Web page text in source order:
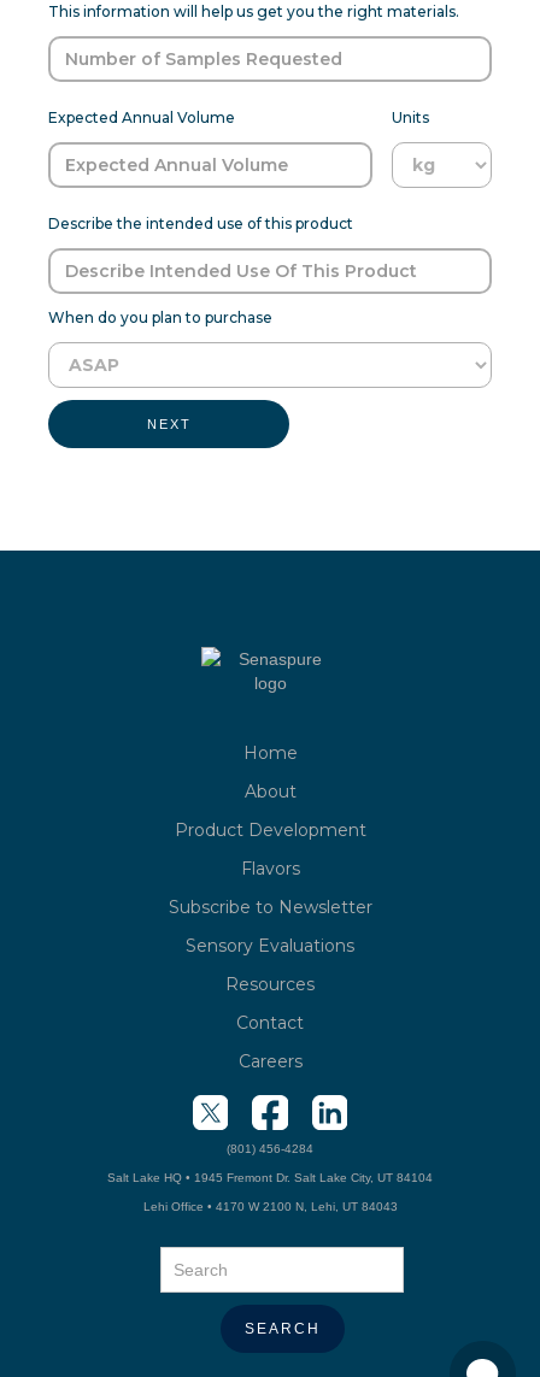
This information will help us get you the right materials.
Expected Annual Volume Units
Describe the intended use of this product
When do you plan to purchase
NEXT
Home
About
Product Development
Flavors
Subscribe to Newsletter
Sensory Evaluations
Resources
Contact
Careers
(801) 456-4284
Salt Lake HQ • 1945 Fremont Dr. Salt Lake City, UT 84104
Lehi Office • 4170 W 2100 N, Lehi, UT 84043